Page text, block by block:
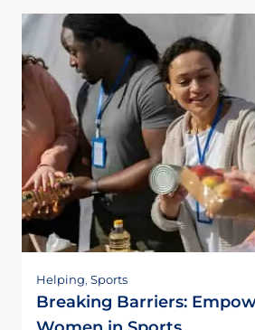
Helping, Sports
Breaking Barriers: